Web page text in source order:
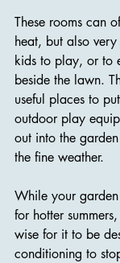
These rooms can
heat, but also
kids to play, or to
beside the lawn.
useful places to
outdoor play
out into the
the fine weather.
While your
for hotter
wise for it to be
conditioning to